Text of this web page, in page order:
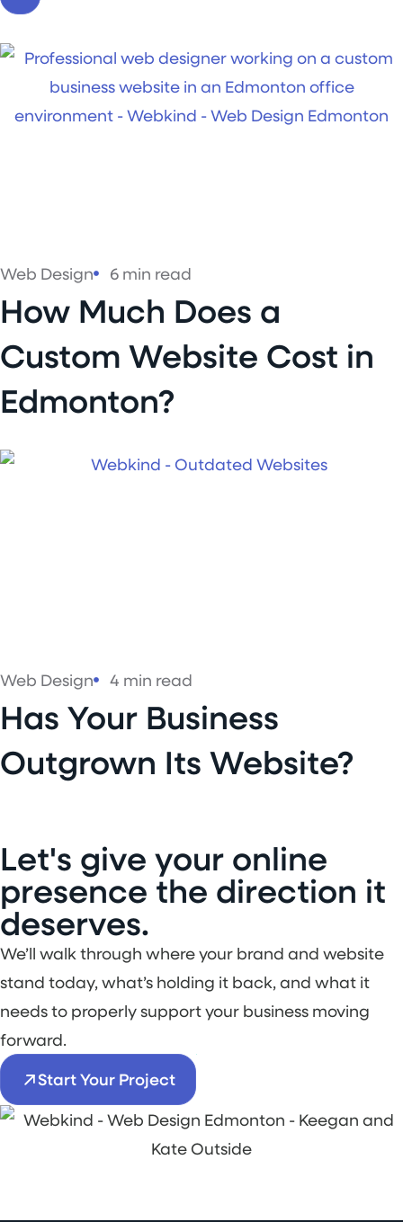
Web Design 6 min read
How Much Does a
Custom Website Cost in
Edmonton?
Web Design 4 min read
Has Your Business
Outgrown Its Website?
Let's give your online
presence the direction it
deserves.
We’ll walk through where your brand and website
stand today, what’s holding it back, and what it
needs to properly support your business moving
forward.
Start Your Project